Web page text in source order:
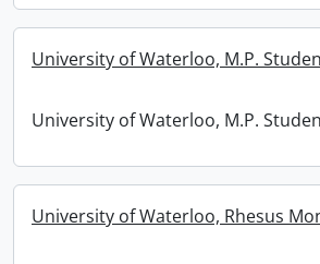
University of Waterloo, M.P.
University of Waterloo, M.P.
University of Waterloo, Rhesus